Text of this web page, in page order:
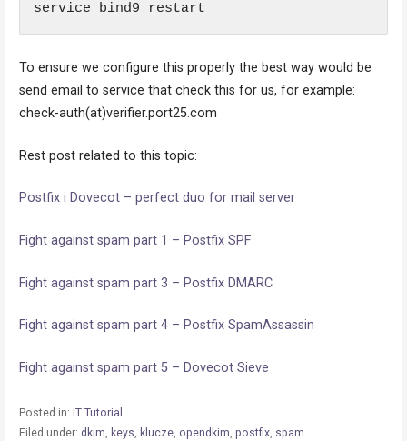
service bind9 restart
To ensure we configure this properly the best way would be
send email to service that check this for us, for example:
check-auth(at)verifier.port25.com
Rest post related to this topic:
Postfix i Dovecot – perfect duo for mail server
Fight against spam part 1 – Postfix SPF
Fight against spam part 3 – Postfix DMARC
Fight against spam part 4 – Postfix SpamAssassin
Fight against spam part 5 – Dovecot Sieve
Posted in: IT Tutorial
Filed under: dkim, keys, klucze, opendkim, postfix, spam